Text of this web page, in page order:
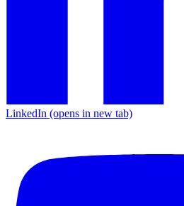
LinkedIn (opens in new tab)